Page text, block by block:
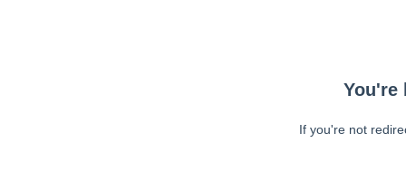
You're
If you're not